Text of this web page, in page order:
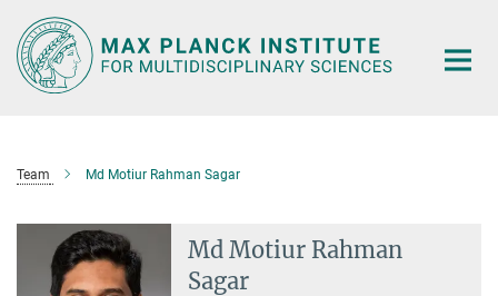
Main-
Content
Team Md Motiur Rahman Sagar
Md Motiur Rahman
Sagar